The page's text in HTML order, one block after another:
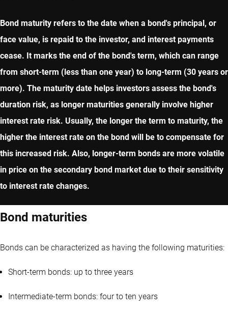
Bond maturity refers to the date when a bond's principal, or
face value, is repaid to the investor, and interest payments
cease. It marks the end of the bond's term, which can range
from short-term (less than one year) to long-term (30 years or
more). The maturity date helps investors assess the bond's
duration risk, as longer maturities generally involve higher
interest rate risk. Usually, the longer the term to maturity, the
higher the interest rate on the bond will be to compensate for
this increased risk. Also, longer-term bonds are more volatile
in price on the secondary bond market due to their sensitivity
to interest rate changes.
Bond maturities
Bonds can be characterized as having the following maturities:
Short-term bonds: up to three years
Intermediate-term bonds: four to ten years